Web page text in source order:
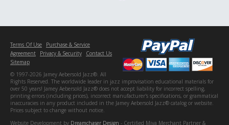
Terms Of Use
Purchase & Service
Agreement
Privacy & Security
Contact Us
Sitemap
© 1997-2026 Jamey Aebersold Jazz®. All
Rights Reserved. The worldwide leader in jazz improvisation educational materials for
over 50 years! Jamey Aebersold Jazz® does not accept liability for incorrect spelling,
printing errors (including prices), incorrect manufacturer's specifications, or grammatical
inaccuracies in any product included in the Jamey Aebersold Jazz® catalog or website.
Prices subject to change without notice.
Website Development by Dreamchaser Design - Certified Miva Merchant Partner &